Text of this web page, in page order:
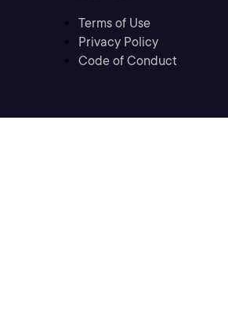
Terms of Use
Privacy Policy
Code of Conduct